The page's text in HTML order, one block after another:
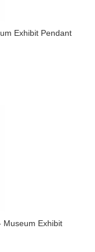
Exhibit Pendant
Museum Exhibit